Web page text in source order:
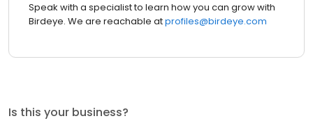
Speak with a specialist to learn how you can grow with
Birdeye. We are reachable atprofiles@birdeye.com
Is this your business?